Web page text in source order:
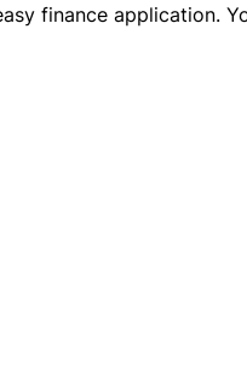
finance application.